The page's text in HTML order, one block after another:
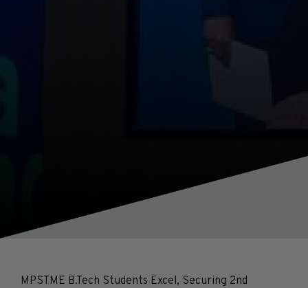
MPSTME B.Tech Students Excel, Securing 2nd